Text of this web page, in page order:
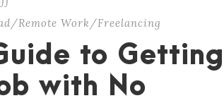
Remote Work/Freelancing
to Getting
with No